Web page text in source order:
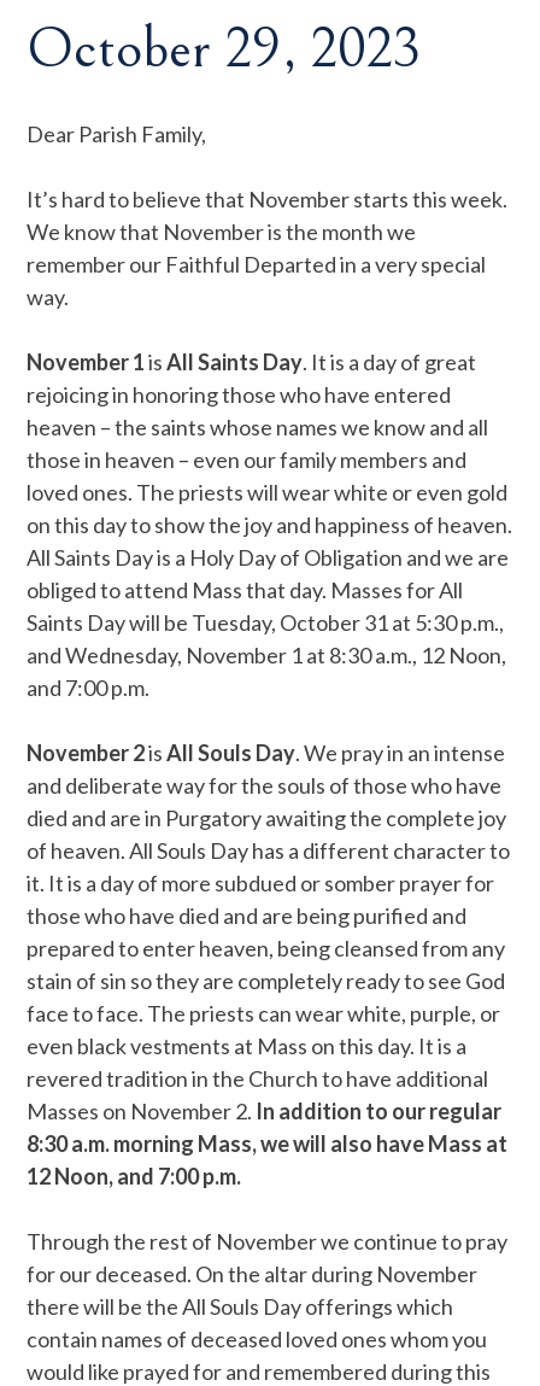
October 29, 2023
Dear Parish Family,
It’s hard to believe that November starts this week.
We know that November is the month we
remember our Faithful Departed in a very special
way.
November 1isAll Saints Day. It is a day of great
rejoicing in honoring those who have entered
heaven – the saints whose names we know and all
those in heaven – even our family members and
loved ones. The priests will wear white or even gold
on this day to show the joy and happiness of heaven.
All Saints Day is a Holy Day of Obligation and we are
obliged to attend Mass that day. Masses for All
Saints Day will be Tuesday, October 31 at 5:30 p.m.,
and Wednesday, November 1 at 8:30 a.m., 12 Noon,
and 7:00 p.m.
November 2isAll Souls Day. We pray in an intense
and deliberate way for the souls of those who have
died and are in Purgatory awaiting the complete joy
of heaven. All Souls Day has a different character to
it. It is a day of more subdued or somber prayer for
those who have died and are being purified and
prepared to enter heaven, being cleansed from any
stain of sin so they are completely ready to see God
face to face. The priests can wear white, purple, or
even black vestments at Mass on this day. It is a
revered tradition in the Church to have additional
Masses on November 2. In addition to our regular
8:30 a.m. morning Mass, we will also have Mass at
12 Noon, and 7:00 p.m.
Through the rest of November we continue to pray
for our deceased. On the altar during November
there will be the All Souls Day offerings which
contain names of deceased loved ones whom you
would like prayed for and remembered during this